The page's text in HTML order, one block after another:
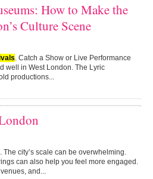
How to Make the
Culture Scene
. Catch a Show or Live Performance
well in West London. The Lyric
productions...
The city’s scale can be overwhelming.
can also help you feel more engaged.
venues, and...